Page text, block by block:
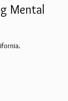
Mental